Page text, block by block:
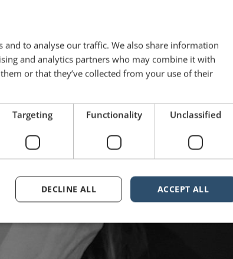
and to analyse our traffic. We also share information
and analytics partners who may combine it with
or that they’ve collected from your use of their
Targeting Functionality Unclassified
ACCEPT ALL
DECLINE ALL